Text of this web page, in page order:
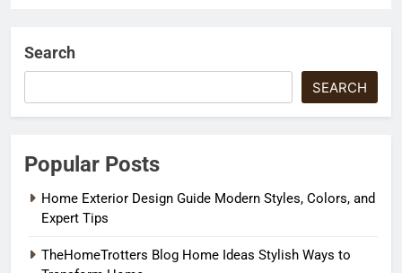
Search
SEARCH
Popular Posts
Home Exterior Design Guide Modern Styles, Colors, and
Expert Tips
TheHomeTrotters Blog Home Ideas Stylish Ways to